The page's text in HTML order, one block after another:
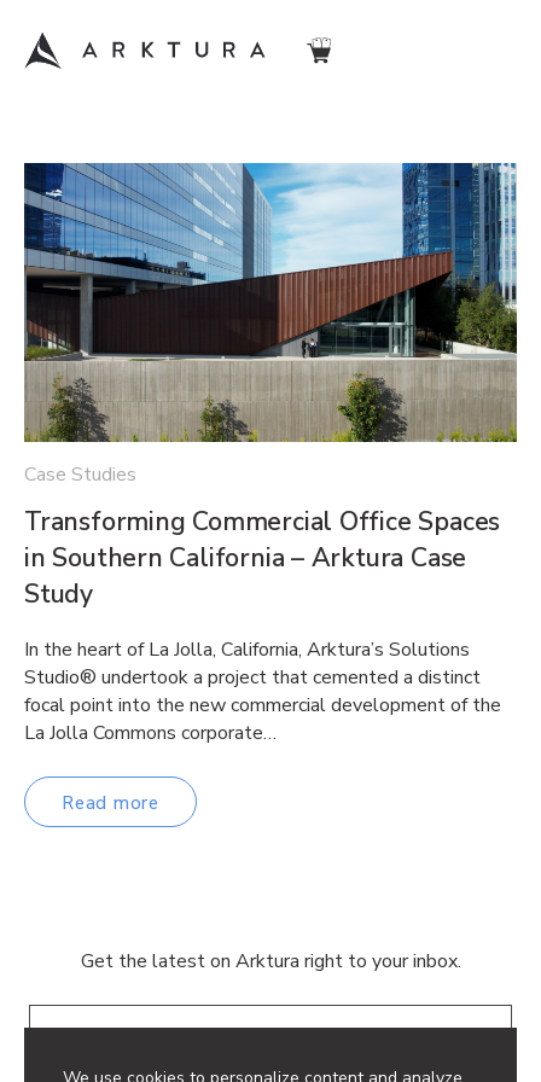
Case Studies
Transforming Commercial Office Spaces
in Southern California – Arktura Case
Study
In the heart of La Jolla, California, Arktura’s Solutions
Studio® undertook a project that cemented a distinct
focal point into the new commercial development of the
La Jolla Commons corporate…
Read more
Get the latest on Arktura right to your inbox.